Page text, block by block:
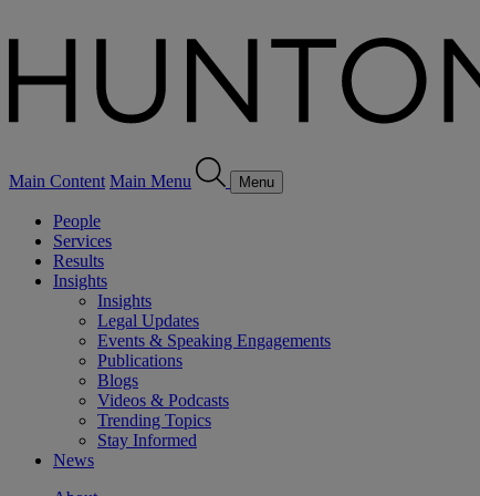
Main Content Main Menu Menu
People
Services
Results
Insights
Insights
Legal Updates
Events & Speaking Engagements
Publications
Blogs
Videos & Podcasts
Trending Topics
Stay Informed
News